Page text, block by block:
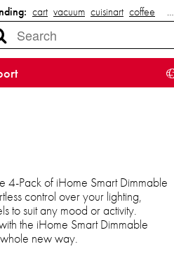
cart vacuum cuisinart coffee …
4-Pack of iHome Smart Dimmable
control over your lighting,
to suit any mood or activity.
the iHome Smart Dimmable
new way.